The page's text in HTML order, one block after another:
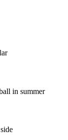
in summer